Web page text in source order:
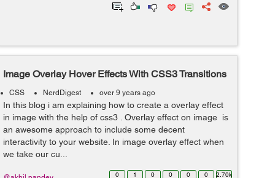
Image Overlay Hover Effects With CSS3 Transitions
CSS NerdDigest over 9 years ago
In this blog i am explaining how to create a overlay effect
in image with the help of css3 . Overlay effect on image is
an awesome approach to include some decent
interactivity to your website. In image overlay effect when
we take our cu...
0 1 0 0 0 0 2.70k